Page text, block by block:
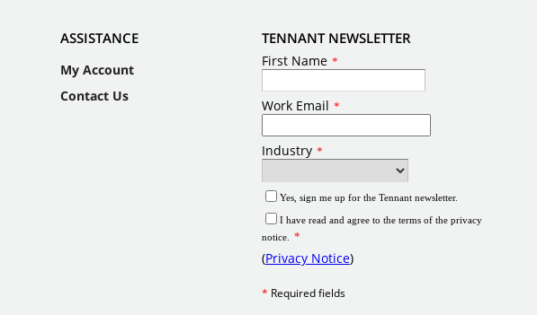
ASSISTANCE
My Account
Contact Us
TENNANT NEWSLETTER